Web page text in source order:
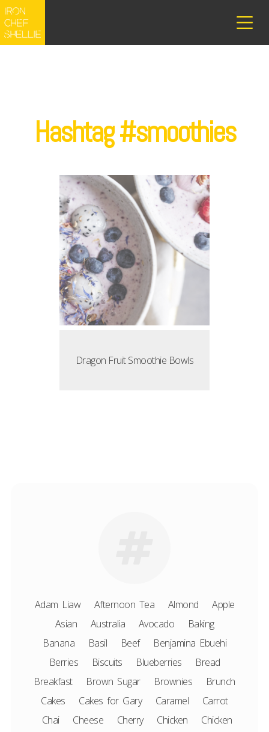
Hashtag #smoothies
Dragon Fruit Smoothie Bowls
Adam Liaw Afternoon Tea Almond
Apple
Asian
Australia Avocado
Baking
Banana
Basil Beef
Benjamina Ebuehi
Berries
Biscuits Blueberries
Bread
Breakfast
Brown Sugar Brownies
Brunch
Cakes
Cakes for Gary Caramel
Carrot
Chai
Cheese Cherry Chicken
Chicken